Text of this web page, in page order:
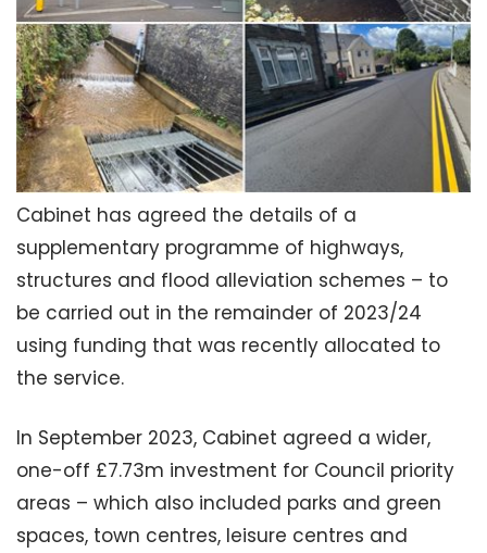
Cabinet has agreed the details of a
supplementary programme of highways,
structures and flood alleviation schemes – to
be carried out in the remainder of 2023/24
using funding that was recently allocated to
the service.
In September 2023, Cabinet agreed a wider,
one-off £7.73m investment for Council priority
areas – which also included parks and green
spaces, town centres, leisure centres and